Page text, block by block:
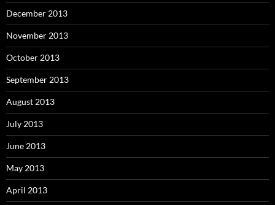
December 2013
November 2013
October 2013
September 2013
August 2013
July 2013
June 2013
May 2013
April 2013